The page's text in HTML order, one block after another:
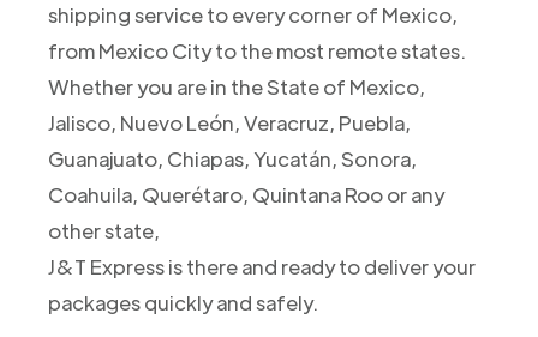
shipping service to every corner of Mexico,
from Mexico City to the most remote states.
Whether you are in the State of Mexico,
Jalisco, Nuevo León, Veracruz, Puebla,
Guanajuato, Chiapas, Yucatán, Sonora,
Coahuila, Querétaro, Quintana Roo or any
other state,
J&T Express is there and ready to deliver your
packages quickly and safely.